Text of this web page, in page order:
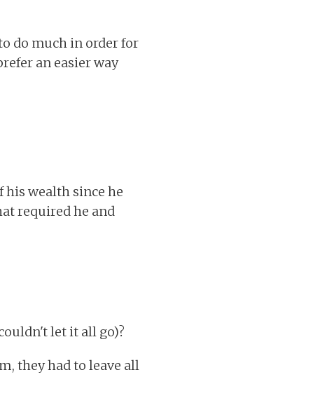
do much in order for
an easier way
his wealth since he
required he and
let it all go)?
they had to leave all